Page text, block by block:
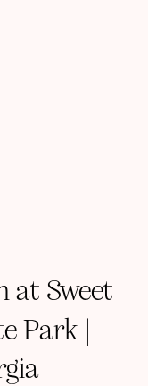
at Sweet
Park |